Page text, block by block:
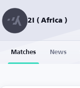
2I ( Africa )
Matches News